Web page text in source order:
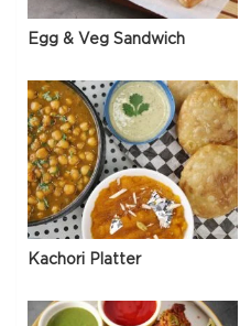
Egg & Veg Sandwich
Kachori Platter